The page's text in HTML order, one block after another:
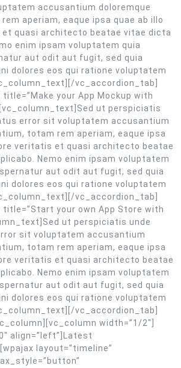
accusantium doloremque
aperiam, eaque ipsa quae ab illo
quasi architecto beatae vitae dicta
enim ipsam voluptatem quia
aut odit aut fugit, sed quia
dolores eos qui ratione voluptatem
vc_accordion_tab]
your App Mockup with
ut perspiciatis
error sit voluptatem accusantium
totam rem aperiam, eaque ipsa
veritatis et quasi architecto beatae
Nemo enim ipsam voluptatem
aut odit aut fugit, sed quia
dolores eos qui ratione voluptatem
vc_accordion_tab]
title=”Start your own App Store with
ut perspiciatis unde
sit voluptatem accusantium
totam rem aperiam, eaque ipsa
veritatis et quasi architecto beatae
Nemo enim ipsam voluptatem
aut odit aut fugit, sed quia
dolores eos qui ratione voluptatem
vc_accordion_tab]
width=”1/2″]
align=”left”]Latest
layout=”timeline”